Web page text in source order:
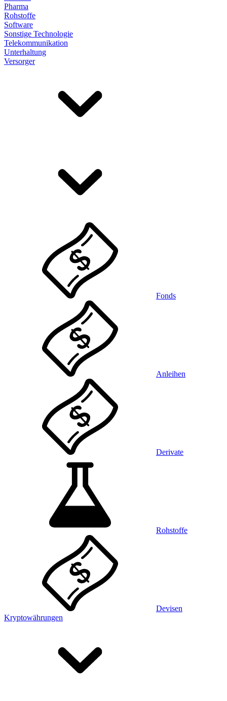
Pharma
Rohstoffe
Software
Sonstige Technologie
Telekommunikation
Unterhaltung
Versorger
Fonds
Anleihen
Derivate
Rohstoffe
Devisen
Kryptowährungen